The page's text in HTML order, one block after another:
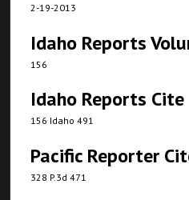
2-19-2013
Idaho Reports
156
Idaho Reports Cite
156 Idaho 491
Pacific Reporter
328 P.3d 471